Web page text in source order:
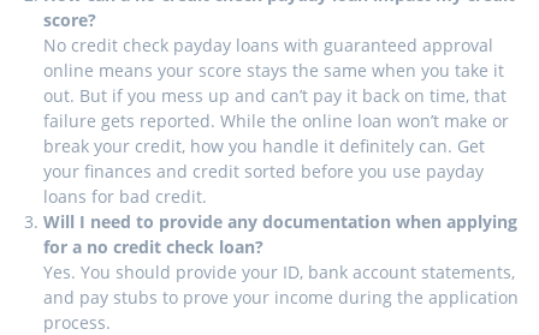
score?
No credit check payday loans with guaranteed approval
online means your score stays the same when you take it
out. But if you mess up and can’t pay it back on time, that
failure gets reported. While the online loan won’t make or
break your credit, how you handle it definitely can. Get
your finances and credit sorted before you use payday
loans for bad credit.
Will I need to provide any documentation when applying
for a no credit check loan?
Yes. You should provide your ID, bank account statements,
and pay stubs to prove your income during the application
process.